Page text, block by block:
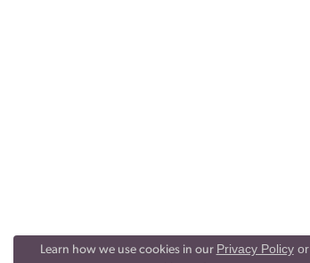
Learn how we use cookies in our Privacy Policyor